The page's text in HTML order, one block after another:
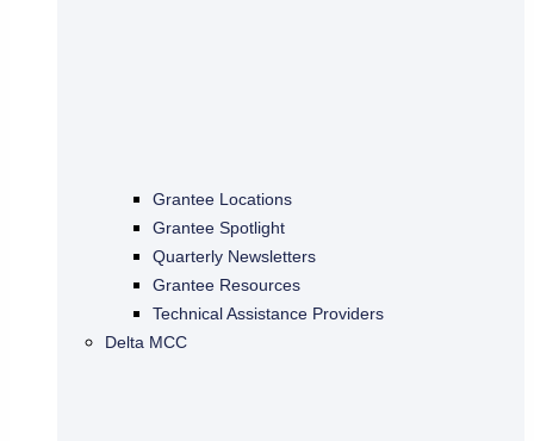
Grantee Locations
Grantee Spotlight
Quarterly Newsletters
Grantee Resources
Technical Assistance Providers
Delta MCC